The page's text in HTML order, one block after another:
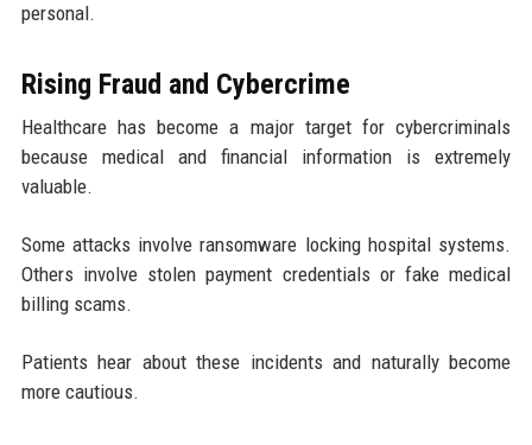
personal.
Rising Fraud and Cybercrime
Healthcare has become a major target for cybercriminals
because medical and financial information is extremely
valuable.
Some attacks involve ransomware locking hospital systems.
Others involve stolen payment credentials or fake medical
billing scams.
Patients hear about these incidents and naturally become
more cautious.